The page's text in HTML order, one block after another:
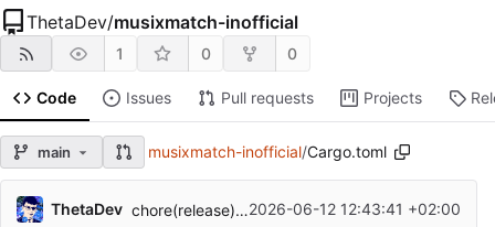
ThetaDev/musixmatch-inofficial
1 0 0
Code Issues Pull requests Projects
main musixmatch-inofficial/Cargo.toml
ThetaDev chore(release): release musixmatch-inofficial v0.5.02026-06-12 12:43:41 +02:00